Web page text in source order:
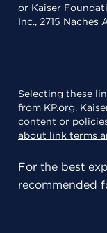
or Kaiser
Inc., 2715 Naches
Selecting these
from KP.org.
content or
about link terms
For the best
recommended